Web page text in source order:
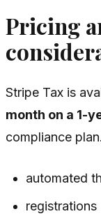
Pricing
Stripe Tax is
month on a 1-
compliance
automated
registrations